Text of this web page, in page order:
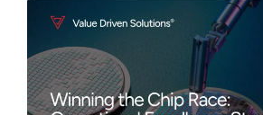
PagePage